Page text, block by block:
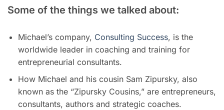
Some of the things we talked about:
Michael’s company, Consulting Success, is the
worldwide leader in coaching and training for
entrepreneurial consultants.
How Michael and his cousin Sam Zipursky, also
known as the “Zipursky Cousins,” are entrepreneurs,
consultants, authors and strategic coaches.